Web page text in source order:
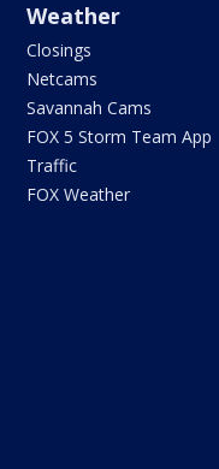
Weather
Closings
Netcams
Savannah Cams
FOX 5 Storm Team App
Traffic
FOX Weather